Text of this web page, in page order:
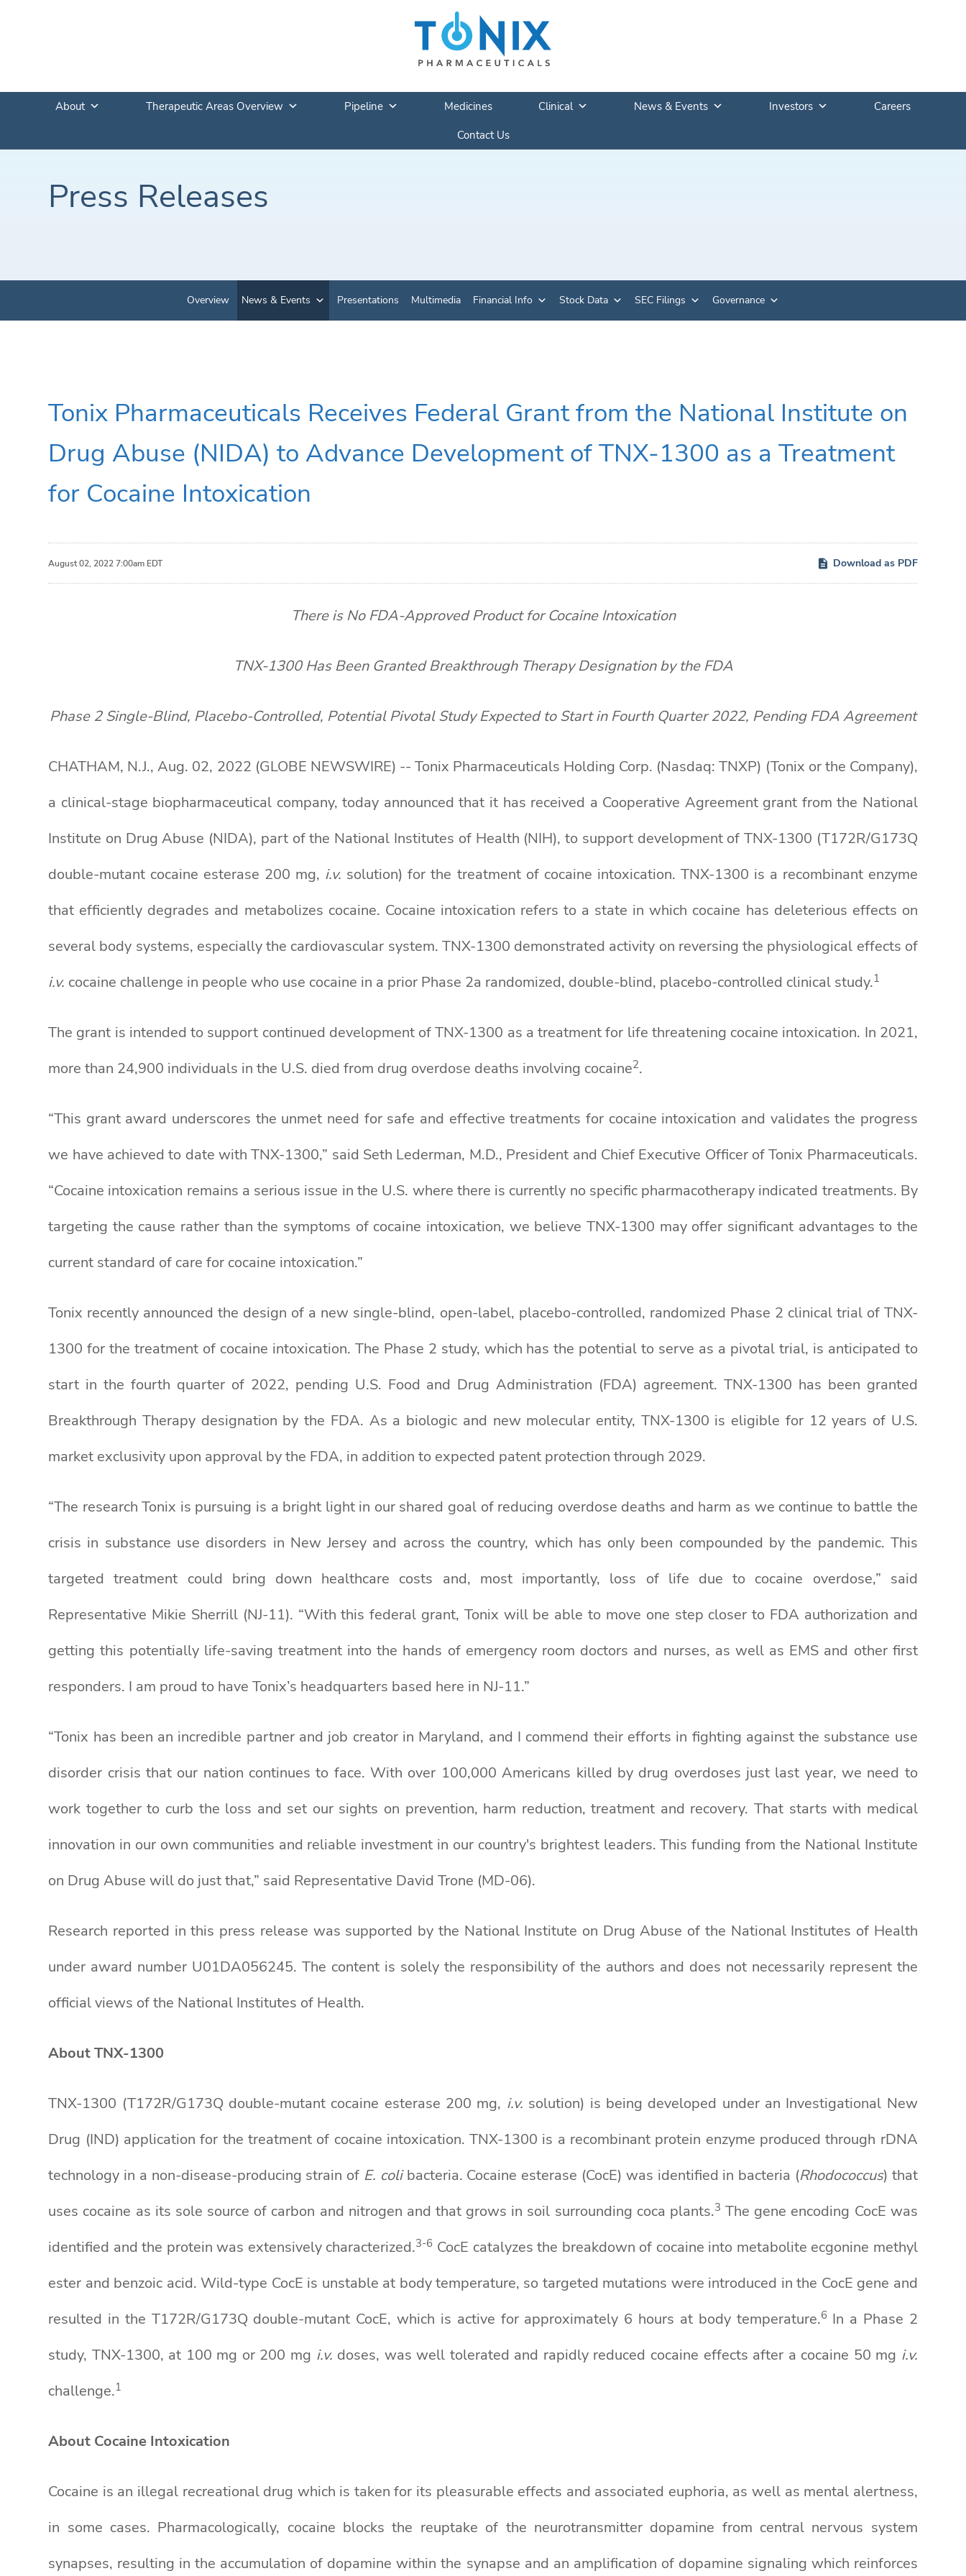
About Therapeutic Areas Overview Pipeline Medicines Clinical News & Events Investors
Careers
Contact Us
Press Releases
Overview News & Events Presentations Multimedia Financial Info Stock Data SEC Filings Governance
Tonix Pharmaceuticals Receives Federal Grant from the National Institute on
Drug Abuse (NIDA) to Advance Development of TNX-1300 as a Treatment
for Cocaine Intoxication
August 02, 2022 7:00am EDT Download as PDF
There is No FDA-Approved Product for Cocaine Intoxication
TNX-1300 Has Been Granted Breakthrough Therapy Designation by the FDA
Phase 2 Single-Blind, Placebo-Controlled, Potential Pivotal Study Expected to Start in Fourth Quarter 2022, Pending FDA Agreement
CHATHAM, N.J., Aug. 02, 2022 (GLOBE NEWSWIRE) -- Tonix Pharmaceuticals Holding Corp. (Nasdaq: TNXP) (Tonix or the Company),
a clinical-stage biopharmaceutical company, today announced that it has received a Cooperative Agreement grant from the National
Institute on Drug Abuse (NIDA), part of the National Institutes of Health (NIH), to support development of TNX-1300 (T172R/G173Q
double-mutant cocaine esterase 200 mg, i.v. solution) for the treatment of cocaine intoxication. TNX-1300 is a recombinant enzyme
that efficiently degrades and metabolizes cocaine. Cocaine intoxication refers to a state in which cocaine has deleterious effects on
several body systems, especially the cardiovascular system. TNX-1300 demonstrated activity on reversing the physiological effects of
i.v. cocaine challenge in people who use cocaine in a prior Phase 2a randomized, double-blind, placebo-controlled clinical study.1
The grant is intended to support continued development of TNX-1300 as a treatment for life threatening cocaine intoxication. In 2021,
more than 24,900 individuals in the U.S. died from drug overdose deaths involving cocaine2.
“This grant award underscores the unmet need for safe and effective treatments for cocaine intoxication and validates the progress
we have achieved to date with TNX-1300,” said Seth Lederman, M.D., President and Chief Executive Officer of Tonix Pharmaceuticals.
“Cocaine intoxication remains a serious issue in the U.S. where there is currently no specific pharmacotherapy indicated treatments. By
targeting the cause rather than the symptoms of cocaine intoxication, we believe TNX-1300 may offer significant advantages to the
current standard of care for cocaine intoxication.”
Tonix recently announced the design of a new single-blind, open-label, placebo-controlled, randomized Phase 2 clinical trial of TNX-
1300 for the treatment of cocaine intoxication. The Phase 2 study, which has the potential to serve as a pivotal trial, is anticipated to
start in the fourth quarter of 2022, pending U.S. Food and Drug Administration (FDA) agreement. TNX-1300 has been granted
Breakthrough Therapy designation by the FDA. As a biologic and new molecular entity, TNX-1300 is eligible for 12 years of U.S.
market exclusivity upon approval by the FDA, in addition to expected patent protection through 2029.
“The research Tonix is pursuing is a bright light in our shared goal of reducing overdose deaths and harm as we continue to battle the
crisis in substance use disorders in New Jersey and across the country, which has only been compounded by the pandemic. This
targeted treatment could bring down healthcare costs and, most importantly, loss of life due to cocaine overdose,” said
Representative Mikie Sherrill (NJ-11). “With this federal grant, Tonix will be able to move one step closer to FDA authorization and
getting this potentially life-saving treatment into the hands of emergency room doctors and nurses, as well as EMS and other first
responders. I am proud to have Tonix’s headquarters based here in NJ-11.”
“Tonix has been an incredible partner and job creator in Maryland, and I commend their efforts in fighting against the substance use
disorder crisis that our nation continues to face. With over 100,000 Americans killed by drug overdoses just last year, we need to
work together to curb the loss and set our sights on prevention, harm reduction, treatment and recovery. That starts with medical
innovation in our own communities and reliable investment in our country's brightest leaders. This funding from the National Institute
on Drug Abuse will do just that,” said Representative David Trone (MD-06).
Research reported in this press release was supported by the National Institute on Drug Abuse of the National Institutes of Health
under award number U01DA056245. The content is solely the responsibility of the authors and does not necessarily represent the
official views of the National Institutes of Health.
About TNX-1300
TNX-1300 (T172R/G173Q double-mutant cocaine esterase 200 mg, i.v. solution) is being developed under an Investigational New
Drug (IND) application for the treatment of cocaine intoxication. TNX-1300 is a recombinant protein enzyme produced through rDNA
technology in a non-disease-producing strain of E. colibacteria. Cocaine esterase (CocE) was identified in bacteria (Rhodococcus) that
uses cocaine as its sole source of carbon and nitrogen and that grows in soil surrounding coca plants.3 The gene encoding CocE was
identified and the protein was extensively characterized.3-6 CocE catalyzes the breakdown of cocaine into metabolite ecgonine methyl
ester and benzoic acid. Wild-type CocE is unstable at body temperature, so targeted mutations were introduced in the CocE gene and
resulted in the T172R/G173Q double-mutant CocE, which is active for approximately 6 hours at body temperature.6In a Phase 2
study, TNX-1300, at 100 mg or 200 mg i.v. doses, was well tolerated and rapidly reduced cocaine effects after a cocaine 50 mg i.v.
challenge.1
About Cocaine Intoxication
Cocaine is an illegal recreational drug which is taken for its pleasurable effects and associated euphoria, as well as mental alertness,
in some cases. Pharmacologically, cocaine blocks the reuptake of the neurotransmitter dopamine from central nervous system
synapses, resulting in the accumulation of dopamine within the synapse and an amplification of dopamine signaling which reinforces